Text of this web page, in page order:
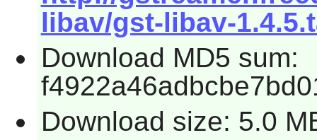
libav/gst-libav-
Download MD5 sum:
Download size: 5.0